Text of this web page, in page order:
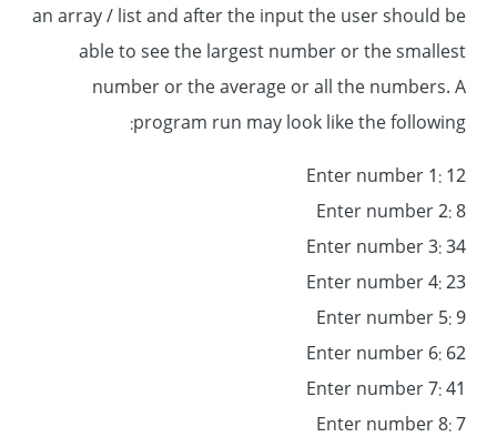
an array / list and after the input the user should be
able to see the largest number or the smallest
number or the average or all the numbers. A
program run may look like the following:
Enter number 1: 12
Enter number 2: 8
Enter number 3: 34
Enter number 4: 23
Enter number 5: 9
Enter number 6: 62
Enter number 7: 41
Enter number 8: 7